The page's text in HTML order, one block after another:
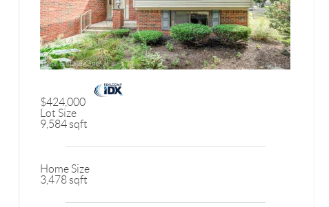
$424,000
Lot Size
9,584 sqft
Home Size
3,478 sqft